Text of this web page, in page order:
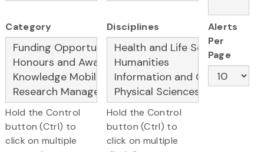
Category
Hold the Control
button (Ctrl) to
click on multiple
Disciplines
Hold the Control
button (Ctrl) to
click on multiple
Alerts
Per
Page